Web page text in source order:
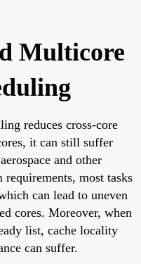
Multicore
reduces cross-core
it can still suffer
and other
most tasks
can lead to uneven
cores. Moreover, when
list, cache locality
can suffer.